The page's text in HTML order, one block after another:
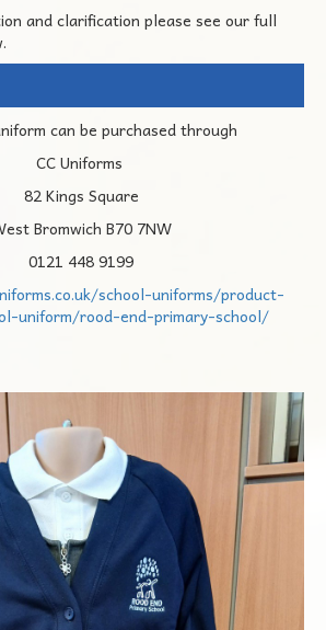
and clarification please see our full
can be purchased through
CC Uniforms
82 Kings Square
Bromwich B70 7NW
0121 448 9199
school-uniforms/product-
uniform/rood-end-primary-school/